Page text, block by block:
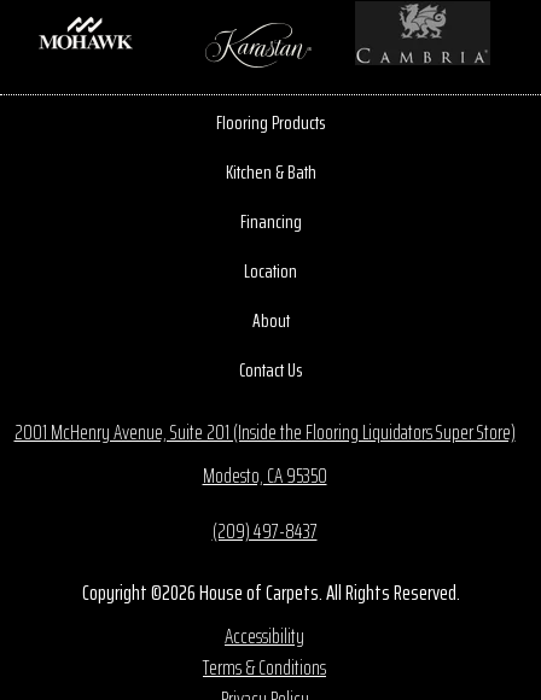
Flooring Products
Kitchen & Bath
Financing
Location
About
Contact Us
2001 McHenry Avenue, Suite 201 (Inside the Flooring Liquidators Super Store)
Modesto, CA 95350
(209) 497-8437
Copyright ©2026 House of Carpets. All Rights Reserved.
Accessibility
Terms & Conditions